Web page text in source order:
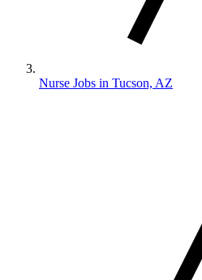
Nurse Jobs in Tucson, AZ